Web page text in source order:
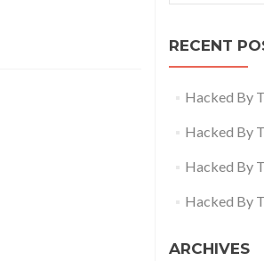
RECENT
Hacked By
Hacked By
Hacked By
Hacked By
ARCHIVES